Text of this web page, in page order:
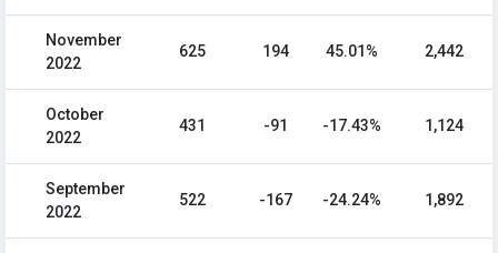
November
2022
625 194 45.01% 2,442
October
2022
431 -91 -17.43% 1,124
September
2022
522 -167 -24.24% 1,892